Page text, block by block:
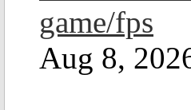
game/fps
Aug 8,